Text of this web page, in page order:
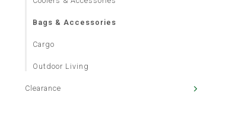
Bags & Accessories
Cargo
Outdoor Living
Clearance